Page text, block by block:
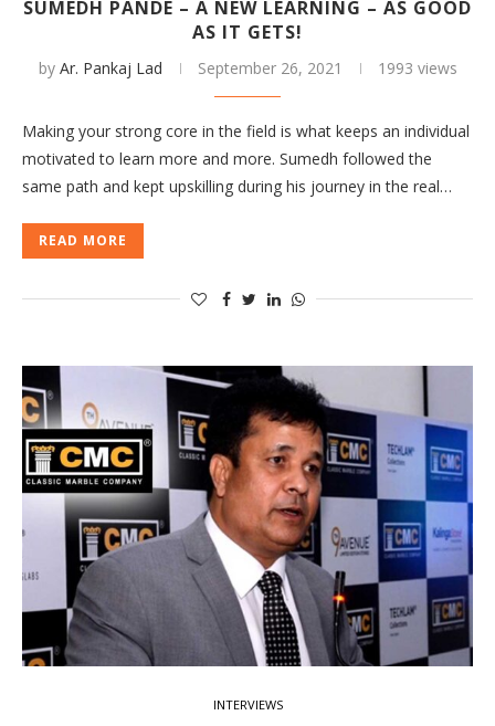
SUMEDH PANDE – A NEW LEARNING – AS GOOD
AS IT GETS!
by Ar. Pankaj Lad September 26, 2021 1993 views
Making your strong core in the field is what keeps an individual
motivated to learn more and more. Sumedh followed the
same path and kept upskilling during his journey in the real…
READ MORE
INTERVIEWS